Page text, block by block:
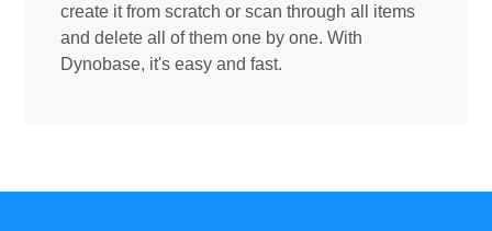
create it from scratch or scan through all items
and delete all of them one by one. With
Dynobase, it's easy and fast.